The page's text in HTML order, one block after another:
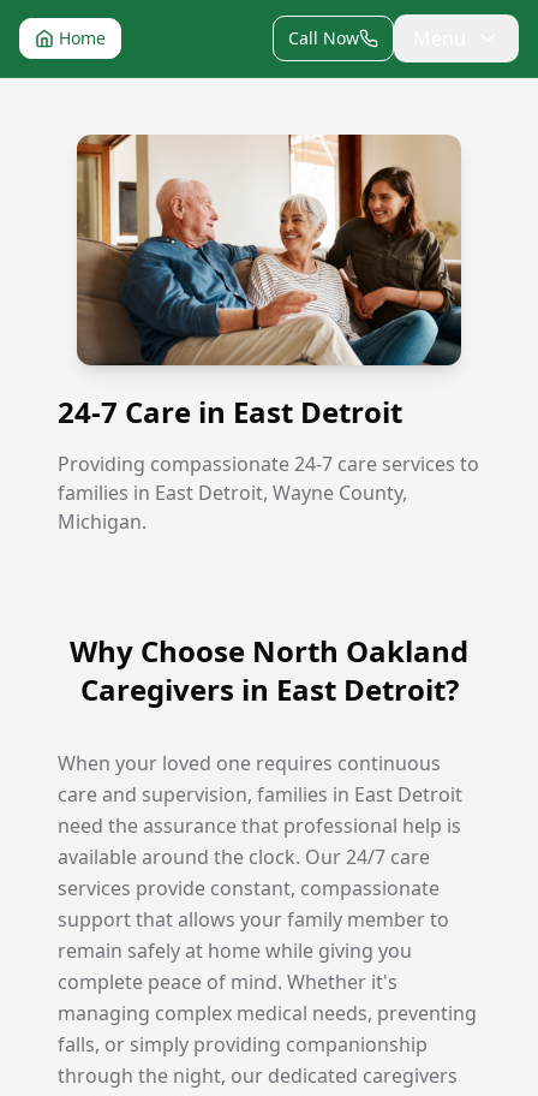
Home Call Now
24-7 Care in East Detroit
24-7 Care in East Detroit
Providing compassionate 24-7 care services to
families in East Detroit, Wayne County,
Michigan.
Why Choose North Oakland
Caregivers in East Detroit?
When your loved one requires continuous
care and supervision, families in East Detroit
need the assurance that professional help is
available around the clock. Our 24/7 care
services provide constant, compassionate
support that allows your family member to
remain safely at home while giving you
complete peace of mind. Whether it's
managing complex medical needs, preventing
falls, or simply providing companionship
through the night, our dedicated caregivers